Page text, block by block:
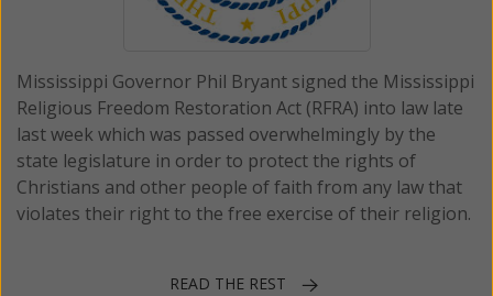
Mississippi Governor Phil Bryant signed the Mississippi
Religious Freedom Restoration Act (RFRA) into law late
last week which was passed overwhelmingly by the
state legislature in order to protect the rights of
Christians and other people of faith from any law that
violates their right to the free exercise of their religion.
READ THE REST